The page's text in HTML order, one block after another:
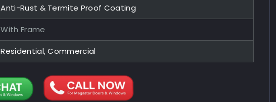
Anti-Rust & Termite Proof Coating
With Frame
Residential, Commercial